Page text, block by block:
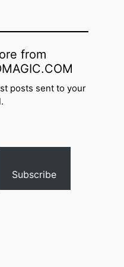
from
posts sent to your
Subscribe